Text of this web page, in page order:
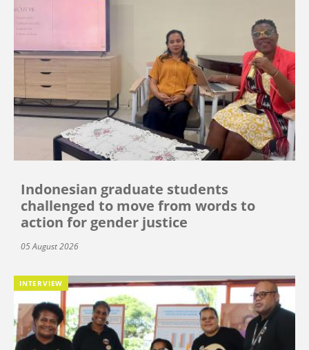
Indonesian graduate students
challenged to move from words to
action for gender justice
05 August 2026
INTERVIEW